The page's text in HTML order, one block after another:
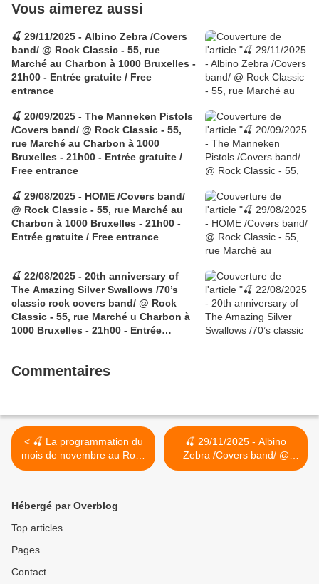
Vous aimerez aussi
🍒 29/11/2025 - Albino Zebra /Covers
band/ @ Rock Classic - 55, rue
Marché au Charbon à 1000 Bruxelles -
21h00 - Entrée gratuite / Free
entrance
🍒 20/09/2025 - The Manneken Pistols
/Covers band/ @ Rock Classic - 55,
rue Marché au Charbon à 1000
Bruxelles - 21h00 - Entrée gratuite /
Free entrance
🍒 29/08/2025 - HOME /Covers band/
@ Rock Classic - 55, rue Marché au
Charbon à 1000 Bruxelles - 21h00 -
Entrée gratuite / Free entrance
🍒 22/08/2025 - 20th anniversary of
The Amazing Silver Swallows /70’s
classic rock covers band/ @ Rock
Classic - 55, rue Marché u Charbon à
1000 Bruxelles - 21h00 - Entrée
Commentaires
< 🍒 La programmation du
mois de novembre au Rock
Classic
🍒 29/11/2025 - Albino
Zebra /Covers band/ @
Rock Classic - 55, rue
Hébergé par Overblog
Top articles
Pages
Contact